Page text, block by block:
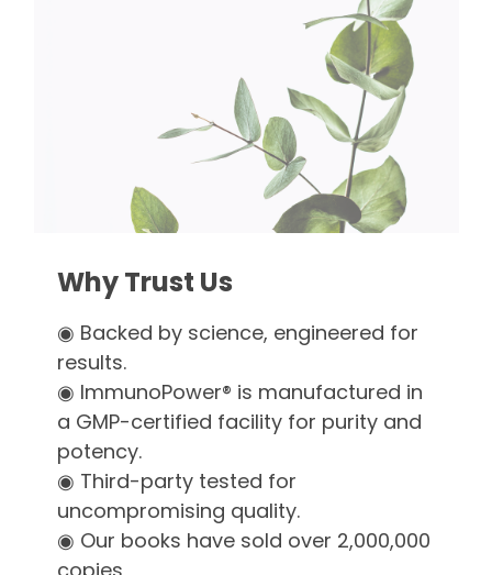
Why Trust Us
◉ Backed by science, engineered for
results.
◉ ImmunoPower® is manufactured in
a GMP-certified facility for purity and
potency.
◉ Third-party tested for
uncompromising quality.
◉ Our books have sold over 2,000,000